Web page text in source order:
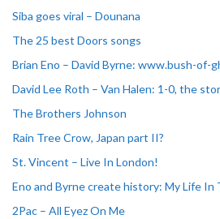
Siba goes viral – Dounana
The 25 best Doors songs
Brian Eno – David Byrne: www.bush-of-
David Lee Roth – Van Halen: 1-0, the
The Brothers Johnson
Rain Tree Crow, Japan part II?
St. Vincent – Live In London!
Eno and Byrne create history: My Life
2Pac – All Eyez On Me